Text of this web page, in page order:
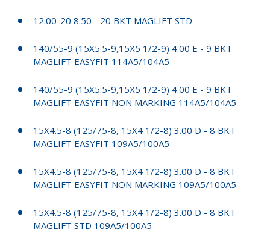
12.00-20 8.50 - 20 BKT MAGLIFT STD
140/55-9 (15X5.5-9,15X5 1/2-9) 4.00 E - 9 BKT
MAGLIFT EASYFIT 114A5/104A5
140/55-9 (15X5.5-9,15X5 1/2-9) 4.00 E - 9 BKT
MAGLIFT EASYFIT NON MARKING 114A5/104A5
15X4.5-8 (125/75-8, 15X4 1/2-8) 3.00 D - 8 BKT
MAGLIFT EASYFIT 109A5/100A5
15X4.5-8 (125/75-8, 15X4 1/2-8) 3.00 D - 8 BKT
MAGLIFT EASYFIT NON MARKING 109A5/100A5
15X4.5-8 (125/75-8, 15X4 1/2-8) 3.00 D - 8 BKT
MAGLIFT STD 109A5/100A5